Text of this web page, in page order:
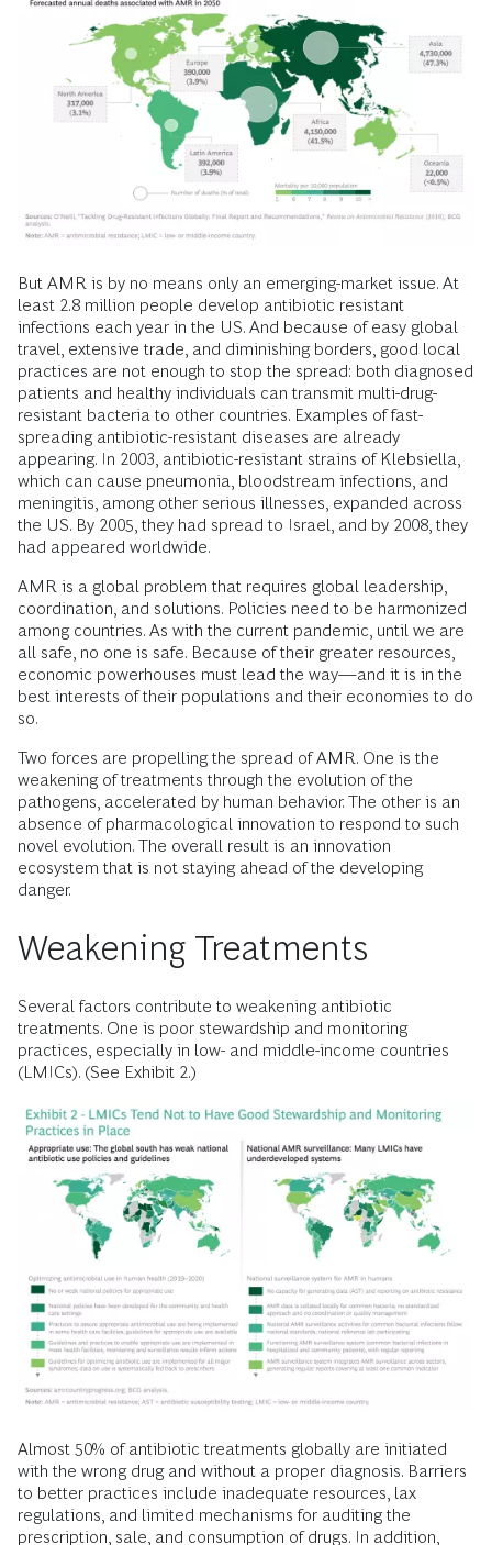
But AMR is by no means only an emerging-market issue. At
least 2.8 million people develop antibiotic resistant
infections each year in the US. And because of easy global
travel, extensive trade, and diminishing borders, good local
practices are not enough to stop the spread: both diagnosed
patients and healthy individuals can transmit multi-drug-
resistant bacteria to other countries. Examples of fast-
spreading antibiotic-resistant diseases are already
appearing. In 2003, antibiotic-resistant strains of Klebsiella,
which can cause pneumonia, bloodstream infections, and
meningitis, among other serious illnesses, expanded across
the US. By 2005, they had spread to Israel, and by 2008, they
had appeared worldwide.
AMR is a global problem that requires global leadership,
coordination, and solutions. Policies need to be harmonized
among countries. As with the current pandemic, until we are
all safe, no one is safe. Because of their greater resources,
economic powerhouses must lead the way—and it is in the
best interests of their populations and their economies to do
so.
Two forces are propelling the spread of AMR. One is the
weakening of treatments through the evolution of the
pathogens, accelerated by human behavior. The other is an
absence of pharmacological innovation to respond to such
novel evolution. The overall result is an innovation
ecosystem that is not staying ahead of the developing
danger.
Weakening Treatments
Several factors contribute to weakening antibiotic
treatments. One is poor stewardship and monitoring
practices, especially in low- and middle-income countries
(LMICs). (See Exhibit 2.)
Almost 50% of antibiotic treatments globally are initiated
with the wrong drug and without a proper diagnosis. Barriers
to better practices include inadequate resources, lax
regulations, and limited mechanisms for auditing the
prescription, sale, and consumption of drugs. In addition,